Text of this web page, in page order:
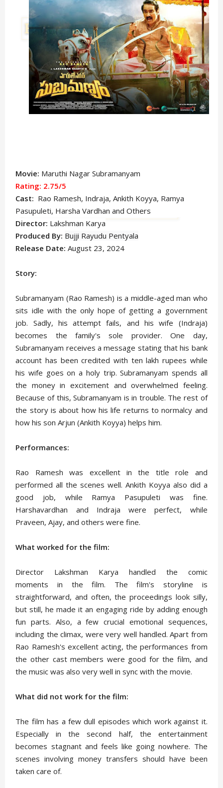
Movie: Maruthi Nagar Subramanyam
Rating: 2.75/5
Cast: Rao Ramesh, Indraja, Ankith Koyya, Ramya
Pasupuleti, Harsha Vardhan and Others
Director: Lakshman Karya
Produced By: Bujji Rayudu Pentyala
Release Date: August 23, 2024
Story:
Subramanyam (Rao Ramesh) is a middle-aged man who
sits idle with the only hope of getting a government
job. Sadly, his attempt fails, and his wife (Indraja)
becomes the family's sole provider. One day,
Subramanyam receives a message stating that his bank
account has been credited with ten lakh rupees while
his wife goes on a holy trip. Subramanyam spends all
the money in excitement and overwhelmed feeling.
Because of this, Subramanyam is in trouble. The rest of
the story is about how his life returns to normalcy and
how his son Arjun (Ankith Koyya) helps him.
Performances:
Rao Ramesh was excellent in the title role and
performed all the scenes well. Ankith Koyya also did a
good job, while Ramya Pasupuleti was fine.
Harshavardhan and Indraja were perfect, while
Praveen, Ajay, and others were fine.
What worked for the film:
Director Lakshman Karya handled the comic
moments in the film. The film's storyline is
straightforward, and often, the proceedings look silly,
but still, he made it an engaging ride by adding enough
fun parts. Also, a few crucial emotional sequences,
including the climax, were very well handled. Apart from
Rao Ramesh's excellent acting, the performances from
the other cast members were good for the film, and
the music was also very well in sync with the movie.
What did not work for the film:
The film has a few dull episodes which work against it.
Especially in the second half, the entertainment
becomes stagnant and feels like going nowhere. The
scenes involving money transfers should have been
taken care of.